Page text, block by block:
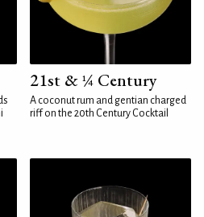
21st & ¼ Century
A coconut rum and gentian charged
riff on the 20th Century Cocktail